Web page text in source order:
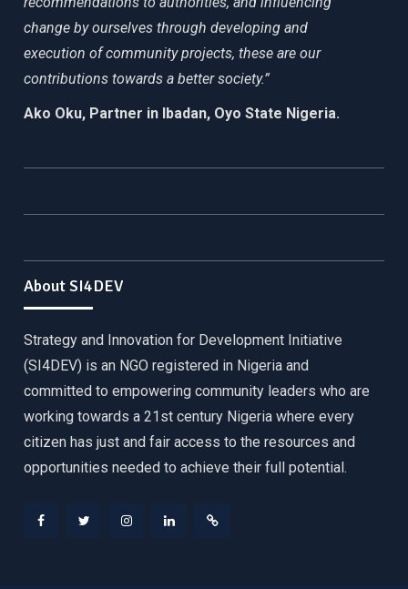
change by ourselves through developing and
execution of community projects, these are our
contributions towards a better society.”
Ako Oku, Partner in Ibadan, Oyo State Nigeria.
About SI4DEV
Strategy and Innovation for Development Initiative
(SI4DEV) is an NGO registered in Nigeria and
committed to empowering community leaders who are
working towards a 21st century Nigeria where every
citizen has just and fair access to the resources and
opportunities needed to achieve their full potential.